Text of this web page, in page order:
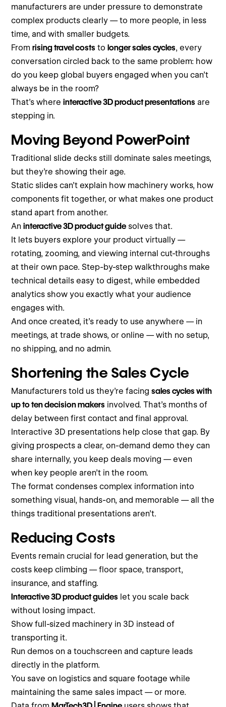
manufacturers are under pressure to demonstrate
complex products clearly — to more people, in less
time, and with smaller budgets.
Fromrising travel costs tolonger sales cycles, every
conversation circled back to the same problem: how
do you keep global buyers engaged when you can’t
always be in the room?
That’s whereinteractive 3D product presentations are
stepping in.
Moving Beyond PowerPoint
Traditional slide decks still dominate sales meetings,
but they’re showing their age.
Static slides can’t explain how machinery works, how
components fit together, or what makes one product
stand apart from another.
Aninteractive 3D product guide solves that.
It lets buyers explore your product virtually —
rotating, zooming, and viewing internal cut-throughs
at their own pace. Step-by-step walkthroughs make
technical details easy to digest, while embedded
analytics show you exactly what your audience
engages with.
And once created, it’s ready to use anywhere — in
meetings, at trade shows, or online — with no setup,
no shipping, and no admin.
Shortening the Sales Cycle
Manufacturers told us they’re facingsales cycles with
up to ten decision makers involved. That’s months of
delay between first contact and final approval.
Interactive 3D presentations help close that gap. By
giving prospects a clear, on-demand demo they can
share internally, you keep deals moving — even
when key people aren’t in the room.
The format condenses complex information into
something visual, hands-on, and memorable — all the
things traditional presentations aren’t.
Reducing Costs
Events remain crucial for lead generation, but the
costs keep climbing — floor space, transport,
insurance, and staffing.
Interactive 3D product guides let you scale back
without losing impact.
Show full-sized machinery in 3D instead of
transporting it.
Run demos on a touchscreen and capture leads
directly in the platform.
You save on logistics and square footage while
maintaining the same sales impact — or more.